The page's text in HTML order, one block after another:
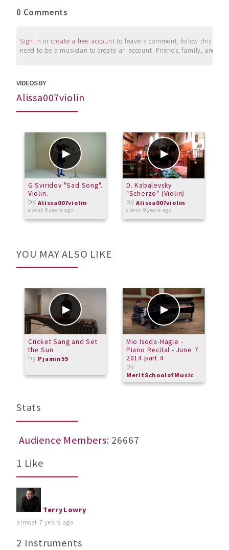
0 Comments
Sign in or create a free account to leave a comment, follow this
need to be a musician to create an account. Friends, family, and
VIDEOS BY
Alissa007violin
G.Sviridov "Sad Song".
Violin.
byAlissa007violin
about 8 years ago
D. Kabalevsky
"Scherzo" (Violin)
byAlissa007violin
about 9 years ago
YOU MAY ALSO LIKE
Cricket Sang and Set
the Sun
by Pjamin55
Mio Isoda-Hagle -
Piano Recital - June 7
2014 part 4
by
MeritSchoolofMusic
Stats
Audience Members: 26667
1 Like
TerryLowry
almost 7 years ago
2 Instruments